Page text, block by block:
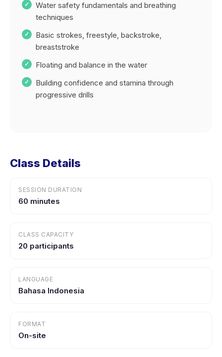
Water safety fundamentals and breathing
techniques
Basic strokes, freestyle, backstroke,
breaststroke
Floating and balance in the water
Building confidence and stamina through
progressive drills
Class Details
SESSION DURATION
60 minutes
CLASS CAPACITY
20 participants
LANGUAGE
Bahasa Indonesia
FORMAT
On-site